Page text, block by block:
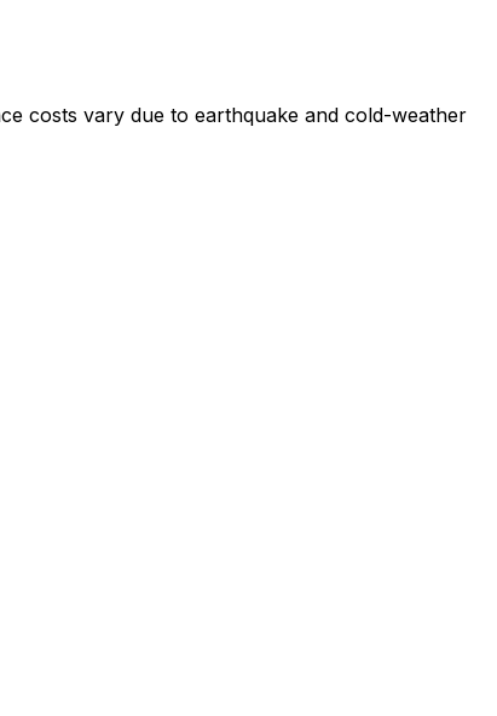
costs vary due to earthquake and cold-weather